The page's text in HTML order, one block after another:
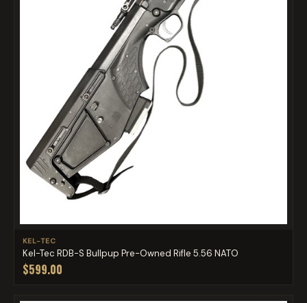
KEL-TEC
Kel-Tec RDB-S Bullpup Pre-Owned Rifle 5.56 NATO
$599.00